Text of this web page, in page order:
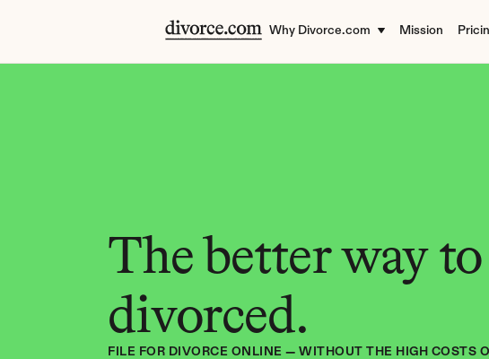
Why Divorce.com Mission
The better way
divorced.
FILE FOR DIVORCE ONLINE — WITHOUT THE HIGH COSTS